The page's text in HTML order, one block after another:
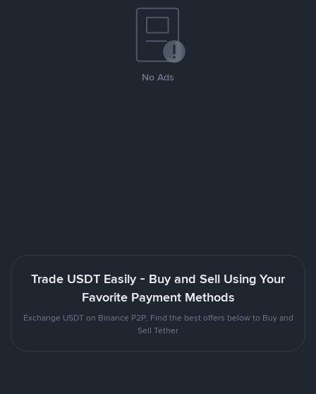
No Ads
Trade USDT Easily - Buy and Sell Using Your
Favorite Payment Methods
Exchange USDT on Binance P2P. Find the best offers below to Buy and
Sell Tether